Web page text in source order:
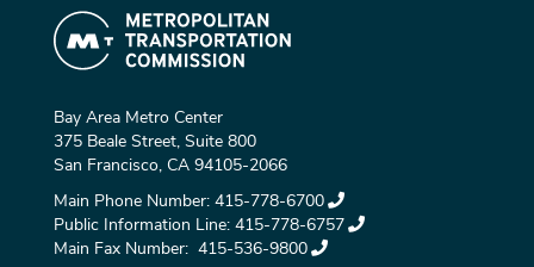
Bay Area Metro Center
375 Beale Street, Suite 800
San Francisco, CA 94105-2066
Main Phone Number: 415-778-6700
Public Information Line: 415-778-6757
Main Fax Number: 415-536-9800